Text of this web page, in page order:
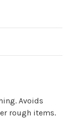
Avoids
rough items.